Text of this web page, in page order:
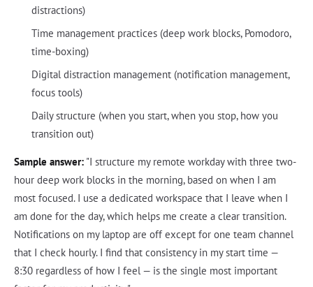
distractions)
Time management practices (deep work blocks, Pomodoro,
time-boxing)
Digital distraction management (notification management,
focus tools)
Daily structure (when you start, when you stop, how you
transition out)
Sample answer: "I structure my remote workday with three two-
hour deep work blocks in the morning, based on when I am
most focused. I use a dedicated workspace that I leave when I
am done for the day, which helps me create a clear transition.
Notifications on my laptop are off except for one team channel
that I check hourly. I find that consistency in my start time —
8:30 regardless of how I feel — is the single most important